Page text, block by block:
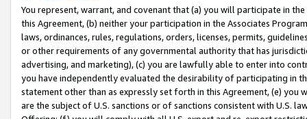
You represent, warrant, and covenant that (a) you will participate in
this Agreement, (b) neither your participation in the Associates
laws, ordinances, rules, regulations, orders, licenses, permits,
or other requirements of any governmental authority that has
advertising, and marketing), (c) you are lawfully able to enter into
you have independently evaluated the desirability of participating in
statement other than as expressly set forth in this Agreement, (e)
are the subject of U.S. sanctions or of sanctions consistent with U.S.